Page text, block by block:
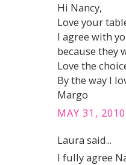
Hi Nancy,
Love your
I agree with
because they
Love the
By the way I
Margo
MAY 31,
Laura said...
I fully agree